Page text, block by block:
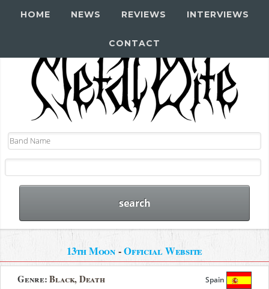
HOME NEWS REVIEWS INTERVIEWS
CONTACT
13th Moon -Official Website
Genre:Black, Death Spain